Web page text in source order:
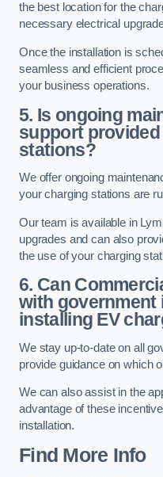
the best location for the
necessary electrical
Once the installation is
seamless and efficient
your business operations.
5. Is ongoing
support
stations?
We offer ongoing
your charging stations are
Our team is available in
upgrades and can also
the use of your charging
6. Can
with government
installing EV
We stay up-to-date on all
provide guidance on which
We can also assist in the
advantage of these
installation.
Find More Info